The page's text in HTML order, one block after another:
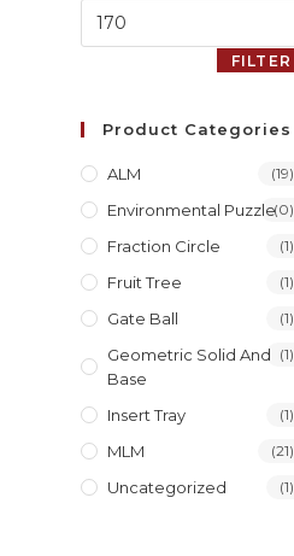
FILTER
Product Categories
ALM (19)
Environmental Puzzle(0)
Fraction Circle (1)
Fruit Tree (1)
Gate Ball (1)
Geometric Solid And
Base
(1)
Insert Tray (1)
MLM (21)
Uncategorized (1)